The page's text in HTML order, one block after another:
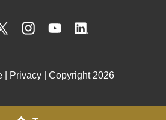
X Instagram
YouTube
Privacy | Copyright 2026